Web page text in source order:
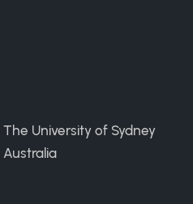
University of Sydney
Australia